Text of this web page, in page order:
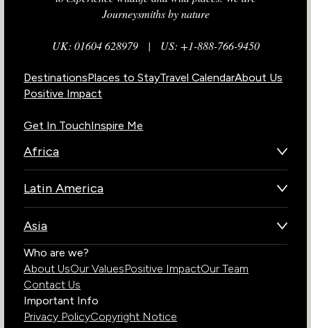
Journeysmiths by nature
UK: 01604 628979| US: +1-888-766-9450
DestinationsPlaces to StayTravel CalendarAbout Us
Positive Impact
Get In TouchInspire Me
Africa
Kenya
South Africa
Uganda
Zambia
Latin America
Chile
Costa Rica
Ecuador
Galapagos Islands
Peru
Asia
Bhutan
India
Who are we?
About UsOur ValuesPositive ImpactOur Team
Contact Us
Important Info
Privacy PolicyCopyright Notice